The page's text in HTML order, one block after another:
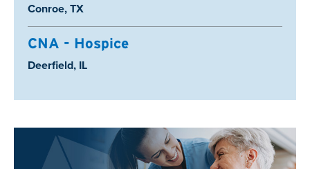
Location:
Conroe, TX
CNA - Hospice
Location:
Deerfield, IL